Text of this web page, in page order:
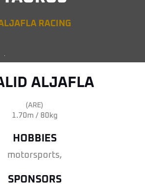
RACING
ALJAFLA
(ARE)
1.70m / 80kg
HOBBIES
motorsports,
SPONSORS